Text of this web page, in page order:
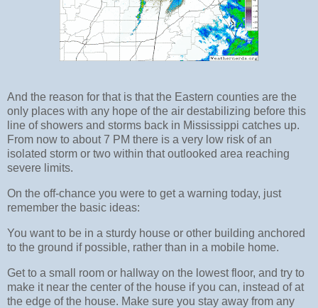
And the reason for that is that the Eastern counties are the
only places with any hope of the air destabilizing before this
line of showers and storms back in Mississippi catches up.
From now to about 7 PM there is a very low risk of an
isolated storm or two within that outlooked area reaching
severe limits.
On the off-chance you were to get a warning today, just
remember the basic ideas:
You want to be in a sturdy house or other building anchored
to the ground if possible, rather than in a mobile home.
Get to a small room or hallway on the lowest floor, and try to
make it near the center of the house if you can, instead of at
the edge of the house. Make sure you stay away from any